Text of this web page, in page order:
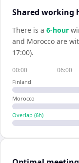
Shared working
There is a 6-hour
and Morocco are
17:00).
00:00 06:00
Finland
Morocco
Overlap (6h)